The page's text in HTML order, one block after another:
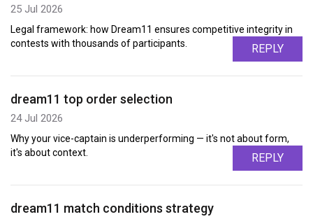
25 Jul 2026
Legal framework: how Dream11 ensures competitive integrity in
contests with thousands of participants.
REPLY
dream11 top order selection
24 Jul 2026
Why your vice-captain is underperforming — it's not about form,
it's about context.
REPLY
dream11 match conditions strategy